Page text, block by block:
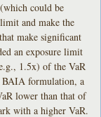
could be
and make the
make significant
an exposure limit
1.5x) of the VaR
BAIA formulation, a
lower than that of
with a higher VaR.